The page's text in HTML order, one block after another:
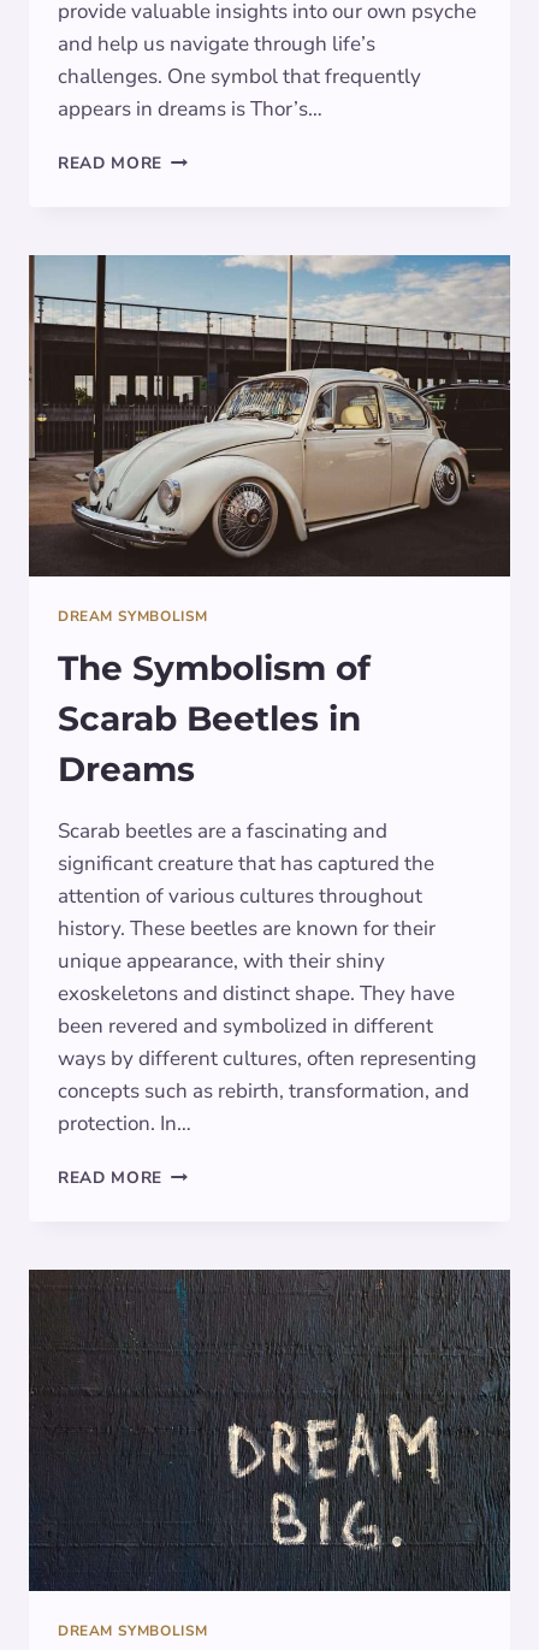
provide valuable insights into our own psyche
and help us navigate through life’s
challenges. One symbol that frequently
appears in dreams is Thor’s…
READ MORE DECODING
HAMMER
DREAMS
DREAM SYMBOLISM
The Symbolism of
Scarab Beetles in
Dreams
Scarab beetles are a fascinating and
significant creature that has captured the
attention of various cultures throughout
history. These beetles are known for their
unique appearance, with their shiny
exoskeletons and distinct shape. They have
been revered and symbolized in different
ways by different cultures, often representing
concepts such as rebirth, transformation, and
protection. In…
READ MORE THE
BEETLES
IN
DREAMS
DREAM SYMBOLISM